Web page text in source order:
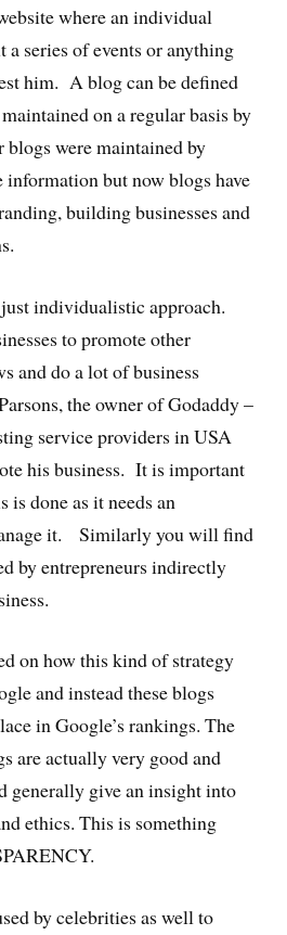
where an individual
series of events or anything
him. A blog can be defined
on a regular basis by
were maintained by
but now blogs have
building businesses and
individualistic approach.
to promote other
and do a lot of business
the owner of Godaddy –
service providers in USA
his business. It is important
is done as it needs an
it. Similarly you will find
by entrepreneurs indirectly
on how this kind of strategy
and instead these blogs
in Google’s rankings. The
are actually very good and
generally give an insight into
ethics. This is something
by celebrities as well to